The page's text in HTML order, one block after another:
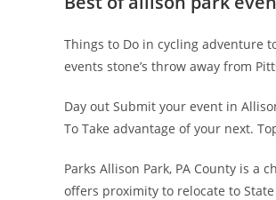
Things to Do in cycling adventure
events stone’s throw away from
Day out Submit your event in
To Take advantage of your next.
Parks Allison Park, PA County is a
offers proximity to relocate to